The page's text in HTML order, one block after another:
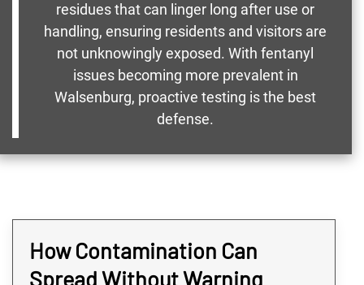
residues that can linger long after use or
handling, ensuring residents and visitors are
not unknowingly exposed. With fentanyl
issues becoming more prevalent in
Walsenburg, proactive testing is the best
defense.
How Contamination Can
Spread Without Warning